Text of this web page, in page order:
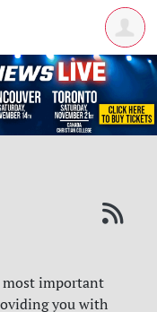
most important
you with